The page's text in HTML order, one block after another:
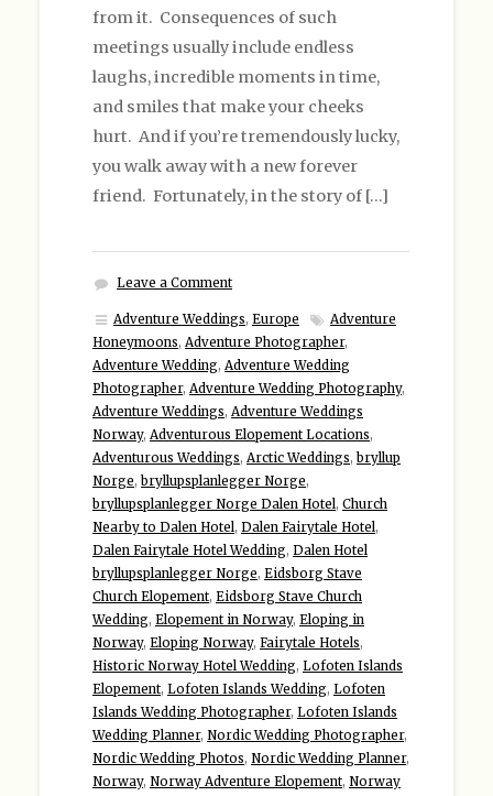
from it. Consequences of such
meetings usually include endless
laughs, incredible moments in time,
and smiles that make your cheeks
hurt. And if you’re tremendously lucky,
you walk away with a new forever
friend. Fortunately, in the story of […]
Leave a Comment
Adventure Weddings, Europe
Adventure
Honeymoons, Adventure Photographer,
Adventure Wedding, Adventure Wedding
Photographer, Adventure Wedding Photography,
Adventure Weddings, Adventure Weddings
Norway, Adventurous Elopement Locations,
Adventurous Weddings, Arctic Weddings, bryllup
Norge, bryllupsplanlegger Norge,
bryllupsplanlegger Norge Dalen Hotel, Church
Nearby to Dalen Hotel, Dalen Fairytale Hotel,
Dalen Fairytale Hotel Wedding, Dalen Hotel
bryllupsplanlegger Norge, Eidsborg Stave
Church Elopement, Eidsborg Stave Church
Wedding, Elopement in Norway, Eloping in
Norway, Eloping Norway, Fairytale Hotels,
Historic Norway Hotel Wedding, Lofoten Islands
Elopement, Lofoten Islands Wedding, Lofoten
Islands Wedding Photographer, Lofoten Islands
Wedding Planner, Nordic Wedding Photographer,
Nordic Wedding Photos, Nordic Wedding Planner,
Norway, Norway Adventure Elopement, Norway